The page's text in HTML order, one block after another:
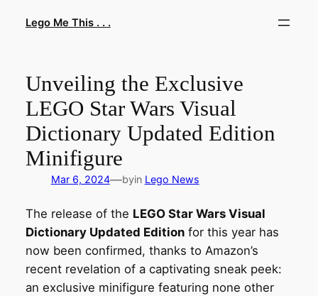
Lego Me This . . .
Unveiling the Exclusive
LEGO Star Wars Visual
Dictionary Updated Edition
Minifigure
Mar 6, 2024—byin Lego News
The release of the LEGO Star Wars Visual
Dictionary Updated Editionfor this year has
now been confirmed, thanks to Amazon’s
recent revelation of a captivating sneak peek:
an exclusive minifigure featuring none other